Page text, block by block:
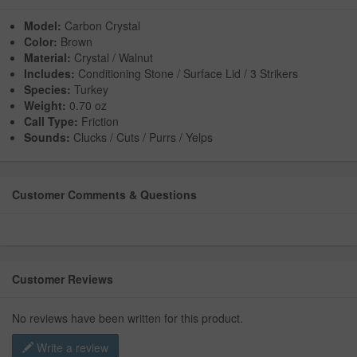
Model: Carbon Crystal
Color: Brown
Material: Crystal / Walnut
Includes: Conditioning Stone / Surface Lid / 3 Strikers
Species: Turkey
Weight: 0.70 oz
Call Type: Friction
Sounds: Clucks / Cuts / Purrs / Yelps
Customer Comments & Questions
Customer Reviews
No reviews have been written for this product.
Write a review